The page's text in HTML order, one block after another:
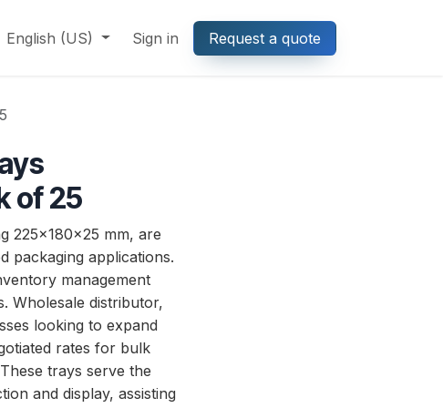
English (US) Sign in Request a quote
of 25
225x180x25 mm, are
packaging applications.
management
Wholesale distributor,
looking to expand
rates for bulk
trays serve the
and display, assisting